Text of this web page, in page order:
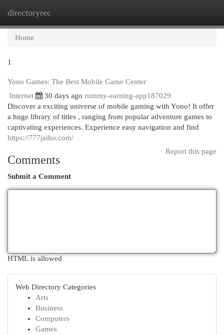
directoryrec
Home
1
Yono Games: The Best Mobile Game Center
Internet
30 days ago rummy-earning-app187029
Discover a exciting universe of mobile gaming with Yono! It offer
a huge library of titles , ranging from popular adventure games to
captivating experiences. Experience easy navigation and find
https://777jaiho.com/
Report this page
Comments
Submit a Comment
HTML is allowed
Web Directory Categories
Arts
Business
Computers
Games